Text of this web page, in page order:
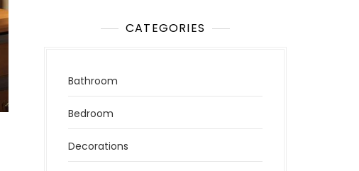
CATEGORIES
Bathroom
Bedroom
Decorations